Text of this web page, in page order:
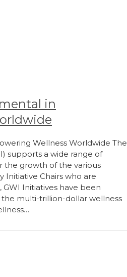
in
Wellness Worldwide The
supports a wide range of
the growth of the various
Initiative Chairs who are
Initiatives have been
multi-trillion-dollar wellness